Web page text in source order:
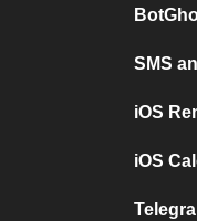
SMS
iOS
iOS